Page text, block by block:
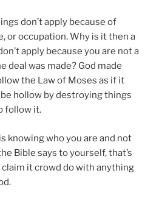
don’t apply because of
or occupation. Why is it then a
apply because you are not a
deal was made? God made
the Law of Moses as if it
hollow by destroying things
follow it.
knowing who you are and not
Bible says to yourself, that’s
it crowd do with anything